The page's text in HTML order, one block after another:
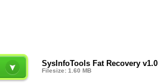
SysInfoTools Fat Recovery v1.0
Filesize: 1.60 MB